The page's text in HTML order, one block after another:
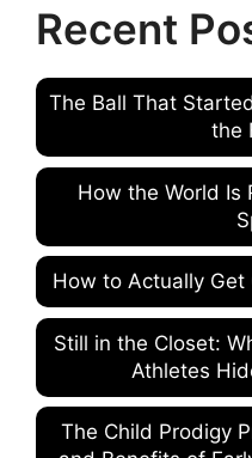
Recent
The Ball That
the
How the World Is
How to Actually
Still in the Closet:
Athletes
The Child Prodigy